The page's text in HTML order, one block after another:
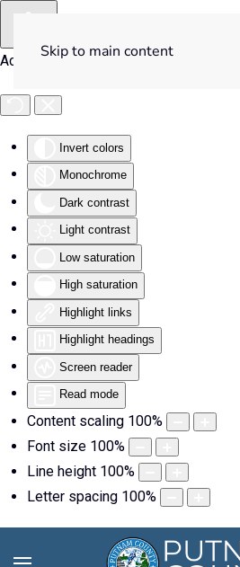
Accessibility Tools
Invert colors
Monochrome
Dark contrast
Light contrast
Low saturation
High saturation
Highlight links
Highlight headings
Screen reader
Read mode
Content scaling 100%
Font size 100%
Line height 100%
Letter spacing 100%
Skip to main content